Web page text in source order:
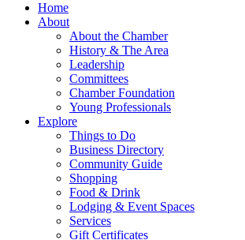
Home
About
About the Chamber
History & The Area
Leadership
Committees
Chamber Foundation
Young Professionals
Explore
Things to Do
Business Directory
Community Guide
Shopping
Food & Drink
Lodging & Event Spaces
Services
Gift Certificates